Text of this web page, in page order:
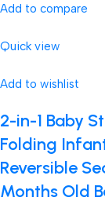
Add to compare
Quick view
Add to wishlist
2-in-1 Baby
Folding
Reversible
Months Old